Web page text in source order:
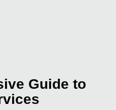
Guide to